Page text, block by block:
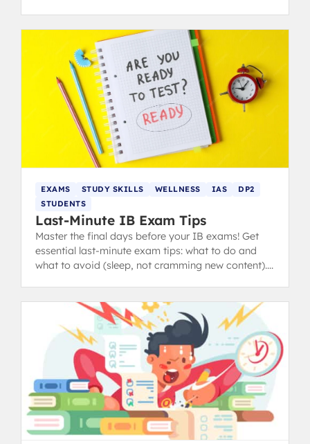
EXAMS STUDY SKILLS WELLNESS IAS
DP2
STUDENTS
Last-Minute IB Exam Tips
Master the final days before your IB exams! Get
essential last-minute exam tips: what to do and
what to avoid (sleep, not cramming new content).